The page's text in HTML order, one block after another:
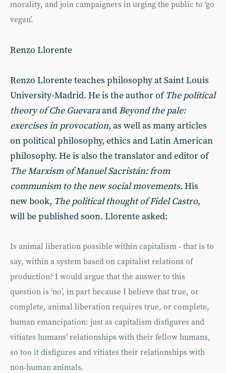
morality, and join campaigners in urging the public to ‘go
vegan’.
Renzo Llorente
Renzo Llorente teaches philosophy at Saint Louis
University-Madrid. He is the author ofThe political
theory of Che Guevaraand Beyond the pale:
exercises in provocation, as well as many articles
on political philosophy, ethics and Latin American
philosophy. He is also the translator and editor of
The Marxism of Manuel Sacristán: from
communism to the new social movements. His
new book, The political thought of Fidel Castro,
will be published soon. Llorente asked:
Is animal liberation possible within capitalism - that is to
say, within a system based on capitalist relations of
production? I would argue that the answer to this
question is ‘no’, in part because I believe that true, or
complete, animal liberation requires true, or complete,
human emancipation: just as capitalism disfigures and
vitiates humans’ relationships with their fellow humans,
so too it disfigures and vitiates their relationships with
non-human animals.